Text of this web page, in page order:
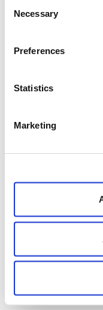
Selection
Necessary
Preferences
Statistics
Marketing